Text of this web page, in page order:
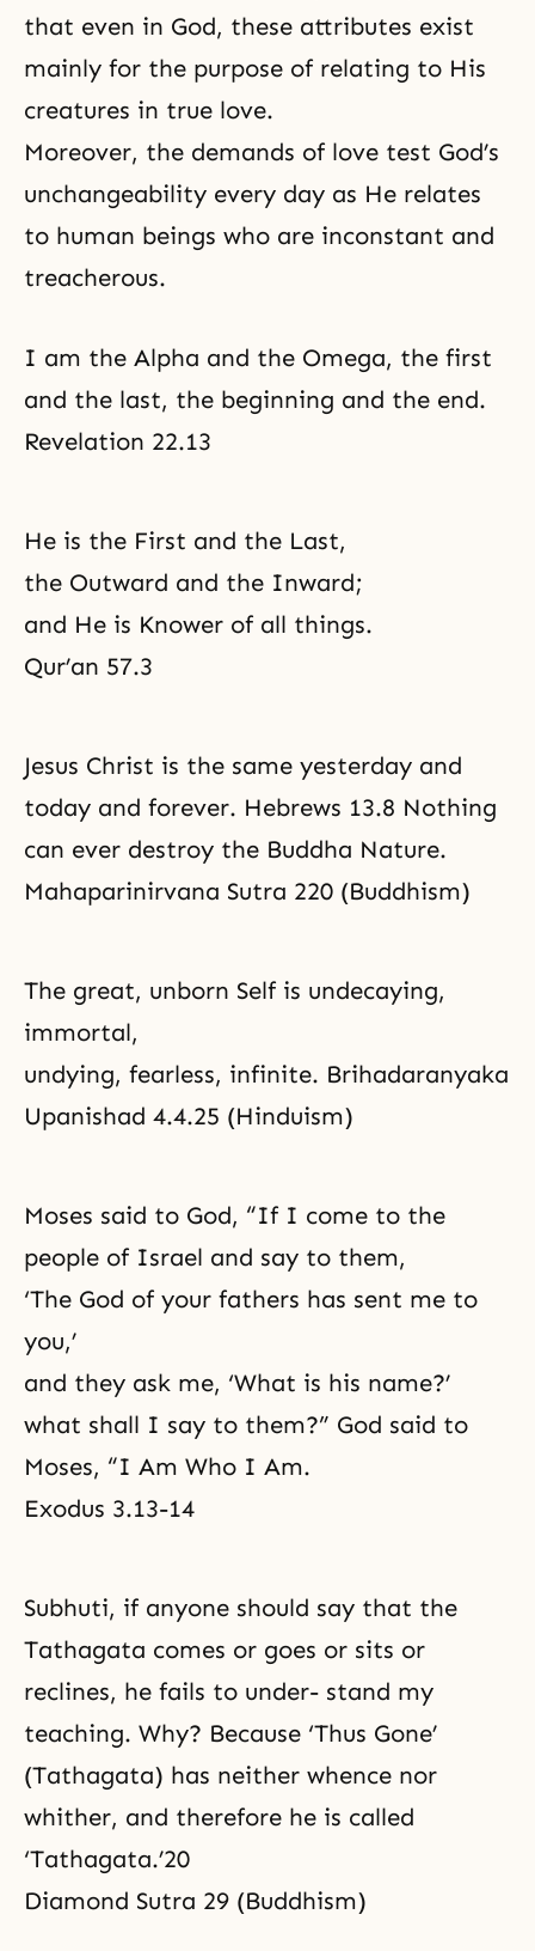
that even in God, these attributes exist
mainly for the purpose of relating to His
creatures in true love.
Moreover, the demands of love test God’s
unchangeability every day as He relates
to human beings who are inconstant and
treacherous.
I am the Alpha and the Omega, the first
and the last, the beginning and the end.
Revelation 22.13
He is the First and the Last,
the Outward and the Inward;
and He is Knower of all things.
Qur’an 57.3
Jesus Christ is the same yesterday and
today and forever. Hebrews 13.8 Nothing
can ever destroy the Buddha Nature.
Mahaparinirvana Sutra 220 (Buddhism)
The great, unborn Self is undecaying,
immortal,
undying, fearless, infinite. Brihadaranyaka
Upanishad 4.4.25 (Hinduism)
Moses said to God, “If I come to the
people of Israel and say to them,
‘The God of your fathers has sent me to
you,’
and they ask me, ‘What is his name?’
what shall I say to them?” God said to
Moses, “I Am Who I Am.
Exodus 3.13-14
Subhuti, if anyone should say that the
Tathagata comes or goes or sits or
reclines, he fails to under- stand my
teaching. Why? Because ‘Thus Gone’
(Tathagata) has neither whence nor
whither, and therefore he is called
‘Tathagata.’20
Diamond Sutra 29 (Buddhism)